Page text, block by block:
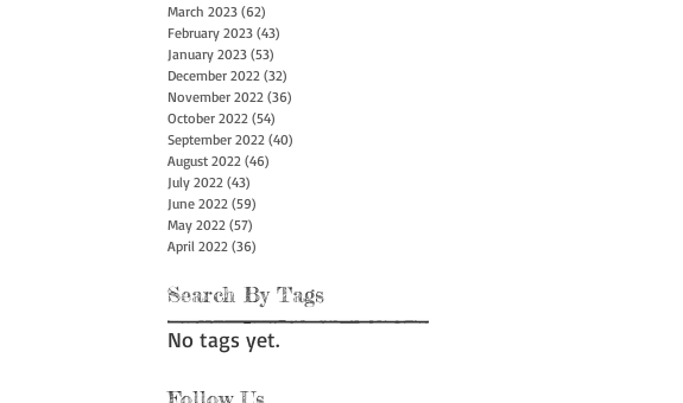
March 2023 (62)
February 2023 (43)
January 2023 (53)
December 2022 (32)
November 2022 (36)
October 2022 (54)
September 2022 (40)
August 2022 (46)
July 2022 (43)
June 2022 (59)
May 2022 (57)
April 2022 (36)
Search By Tags
No tags yet.